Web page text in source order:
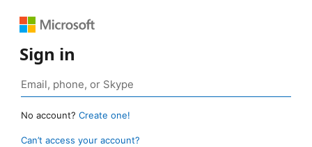
Sign in
No account? Create one!
Can’t access your account?